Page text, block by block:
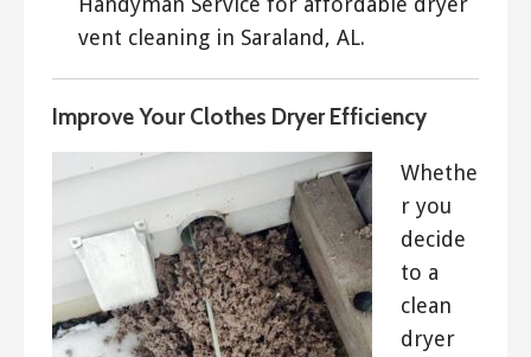
vent cleaning in Saraland, AL.
Improve Your Clothes Dryer Efficiency
Whethe
r you
decide
to a
clean
dryer